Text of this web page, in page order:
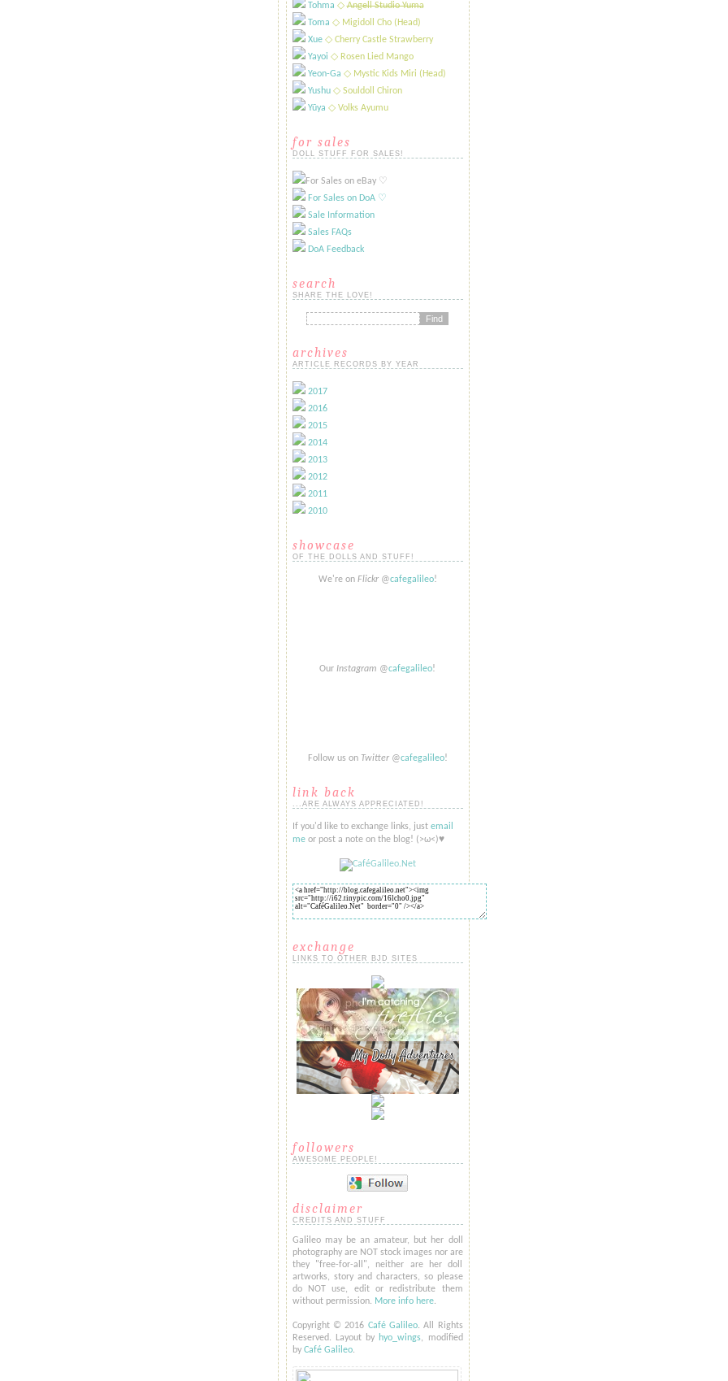
Tohma ​◇Angell Studio Yuma
Toma ◇ Migidoll Cho (Head)
Xue​◇ Cherry Castle Strawberry
Yayoi ​◇ Rosen Lied Mango
Yeon-Ga ​◇ Mystic Kids Miri (Head)
Yushu​◇ Souldoll Chiron
Yūya ​◇ Volks Ayumu
for sales
DOLL STUFF FOR SALES!
For Sales on eBay ​​♡
For Sales on DoA ​​♡
Sale Information
Sales FAQs
DoA Feedback
search
SHARE THE LOVE!
archives
ARTICLE RECORDS BY YEAR
2017
2016
2015
2014
2013
2012
2011
2010
showcase
OF THE DOLLS AND STUFF!
We're on Flickr@cafegalileo!
Our Instagram @cafegalileo!
Follow us on Twitter @cafegalileo!
link back
...ARE ALWAYS APPRECIATED!
If you'd like to exchange links, just email
meor post a note on the blog! (>​​ω<)♥
exchange
LINKS TO OTHER BJD SITES
followers
AWESOME PEOPLE!
disclaimer
CREDITS AND STUFF
Galileo may be an amateur, but her doll
photography are NOT stock images nor are
they "free-for-all", neither are her doll
artworks, story and characters, so please
do NOT use, edit or redistribute them
without permission. More info here.
Copyright © 2016 Café Galileo. All Rights
Reserved. Layout by hyo_wings, modified
by Café Galileo.